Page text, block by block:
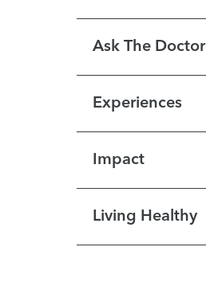
Ask The Doctor
Experiences
Impact
Living Healthy